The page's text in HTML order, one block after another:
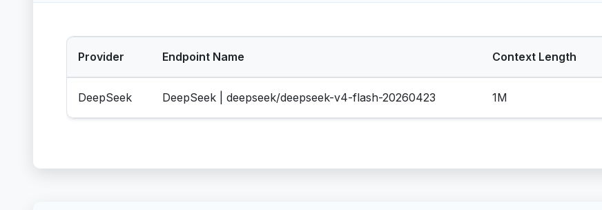
Provider Endpoint Name Context Length
DeepSeek DeepSeek | deepseek/deepseek-v4-flash-20260423 1M